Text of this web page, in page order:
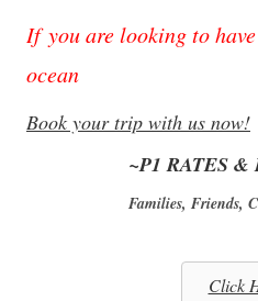
If you are looking to
ocean
Book your trip with us now!
~P1 RATES &
Families, Friends,
Click